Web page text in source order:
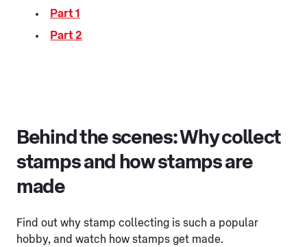
Part 1
Part 2
Behind the scenes: Why collect
stamps and how stamps are
made
Find out why stamp collecting is such a popular
hobby, and watch how stamps get made.